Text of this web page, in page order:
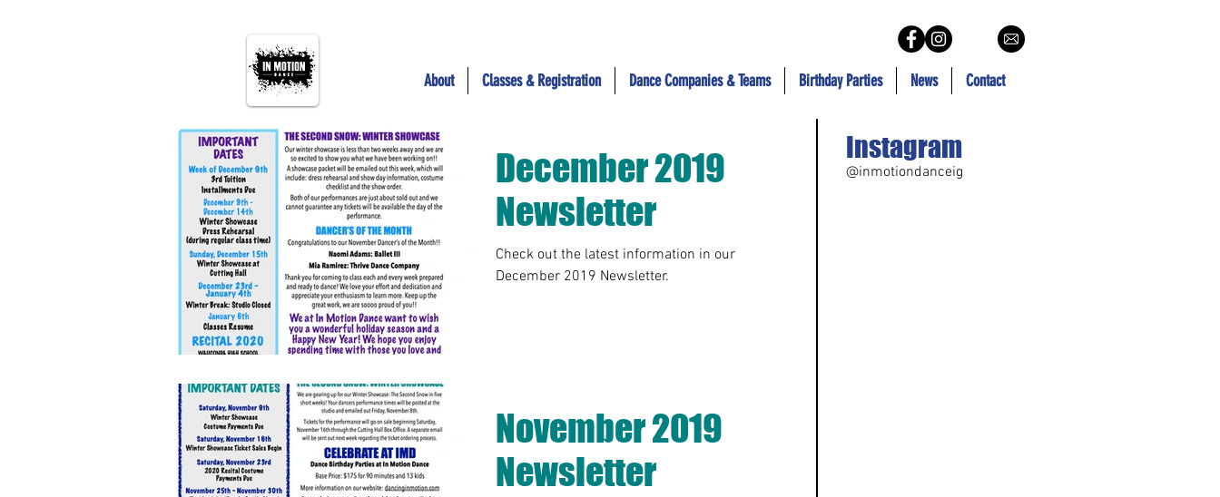
About Classes & Registration Dance Companies & Teams Birthday Parties News Contact
December 2019
Newsletter
Check out the latest information in our
December 2019 Newsletter.
November 2019
Newsletter
Instagram
@inmotiondanceig